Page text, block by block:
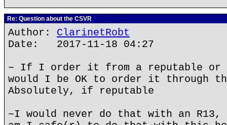
Re: Question about the CSVR
Author: ClarinetRobt
Date: 2017-11-18 04:27
~ If I order it from a reputable or
would I be OK to order it through
Absolutely, if reputable
~I would never do that with an